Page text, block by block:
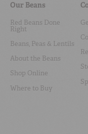
Our Beans
Red Beans Done
Right
Beans, Peas & Lentils
About the Beans
Shop Online
Where to Buy